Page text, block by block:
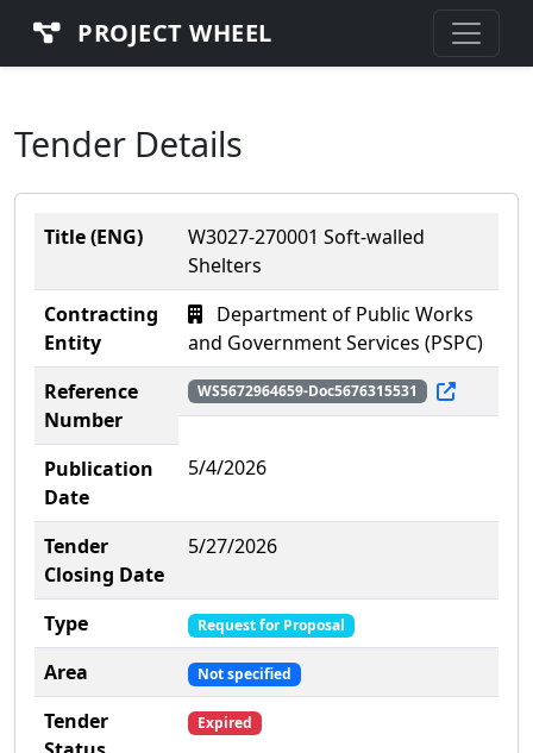
PROJECT WHEEL
Tender Details
Title (ENG)
W3027-270001 Soft-walled
Shelters
Contracting
Entity
Department of Public Works
and Government Services (PSPC)
Reference
Number
WS5672964659-Doc5676315531
Publication
Date
5/4/2026
Tender
Closing Date
5/27/2026
Type Request for Proposal
Area Not specified
Tender
Expired